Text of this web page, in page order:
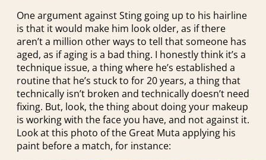
One argument against Sting going up to his hairline
is that it would make him look older, as if there
aren’t a million other ways to tell that someone has
aged, as if aging is a bad thing. I honestly think it’s a
technique issue, a thing where he’s established a
routine that he’s stuck to for 20 years, a thing that
technically isn’t broken and technically doesn’t need
fixing. But, look, the thing about doing your makeup
is working with the face you have, and not against it.
Look at this photo of the Great Muta applying his
paint before a match, for instance: